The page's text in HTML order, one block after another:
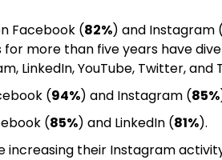
Facebook (82%) and Instagram (
more than five years have
LinkedIn, YouTube, Twitter, and
(94%) and Instagram (85%
(85%) and LinkedIn (81%).
increasing their Instagram